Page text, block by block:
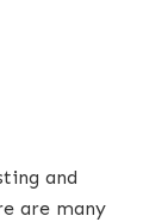
and
are many